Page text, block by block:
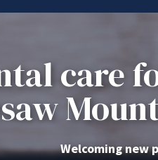
care
Welcoming new